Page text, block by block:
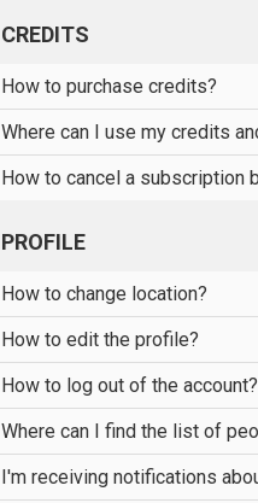
CREDITS
How to purchase credits?
Where can I use my credits
How to cancel a subscription
PROFILE
How to change location?
How to edit the profile?
How to log out of the account?
Where can I find the list of
I'm receiving notifications